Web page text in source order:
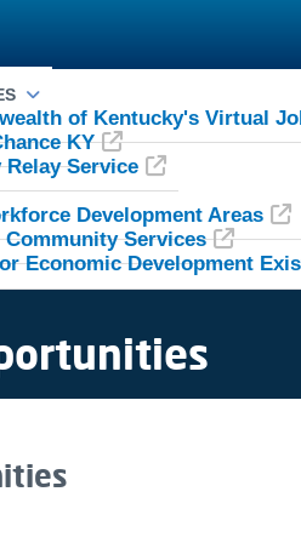
of Kentucky's Virtual
KY
Relay Service
Development Areas
Community Services
Economic Development